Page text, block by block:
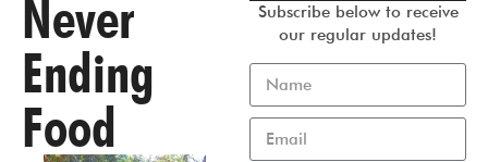
Never
Ending
Food
Subscribe below to receive
our regular updates!